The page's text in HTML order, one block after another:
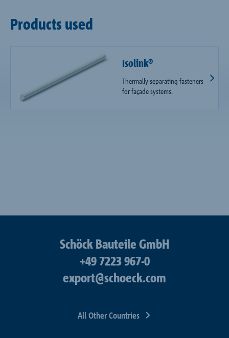
Products used
Isolink®
Thermally separating fasteners
for façade systems.
Schöck Bauteile GmbH
+49 7223 967-0
export@schoeck.com
All Other Countries